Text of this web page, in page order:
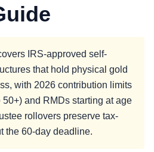
IRS-approved self-
that hold physical gold
with 2026 contribution limits
and RMDs starting at age
rollovers preserve tax-
the 60-day deadline.